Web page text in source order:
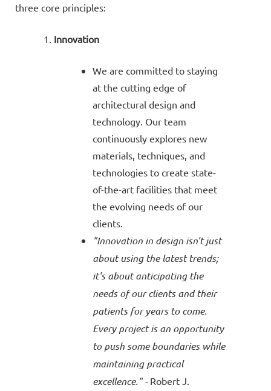
three core principles:
Innovation
We are committed to staying
at the cutting edge of
architectural design and
technology. Our team
continuously explores new
materials, techniques, and
technologies to create state-
of-the-art facilities that meet
the evolving needs of our
clients.
"Innovation in design isn't just
about using the latest trends;
it's about anticipating the
needs of our clients and their
patients for years to come.
Every project is an opportunity
to push some boundaries while
maintaining practical
excellence." - Robert J.